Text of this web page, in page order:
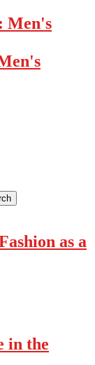
as a
in the